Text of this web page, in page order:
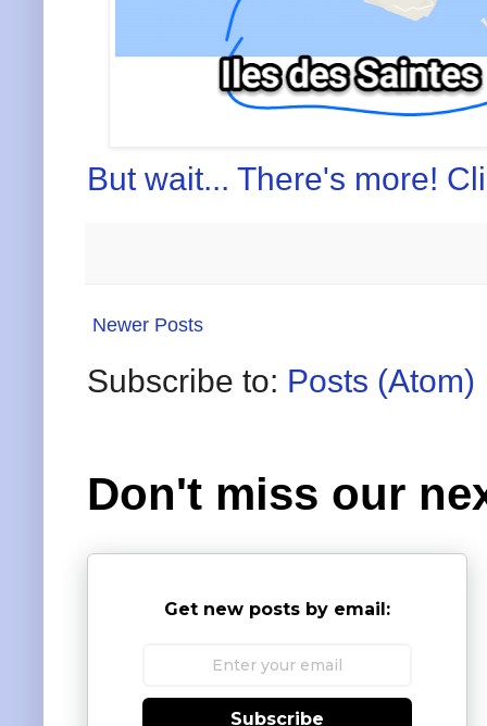
But wait... There's more!
Newer Posts
Subscribe to: Posts (Atom)
Don't miss our
Get new posts by email:
Subscribe